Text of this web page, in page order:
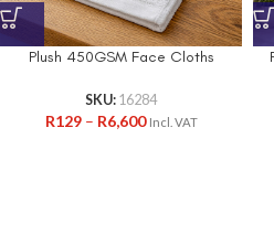
Plush 450GSM Face Cloths
SKU: 16284
R129 – R6,600 Incl. VAT